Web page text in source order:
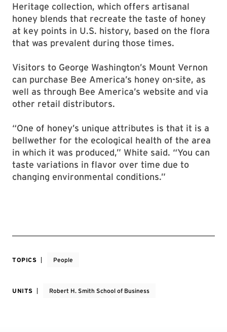
Heritage collection, which offers artisanal
honey blends that recreate the taste of honey
at key points in U.S. history, based on the flora
that was prevalent during those times.
Visitors to George Washington’s Mount Vernon
can purchase Bee America’s honey on-site, as
well as through Bee America’s website and via
other retail distributors.
“One of honey’s unique attributes is that it is a
bellwether for the ecological health of the area
in which it was produced,” White said. “You can
taste variations in flavor over time due to
changing environmental conditions.”
TOPICS People
UNITS Robert H. Smith School of Business